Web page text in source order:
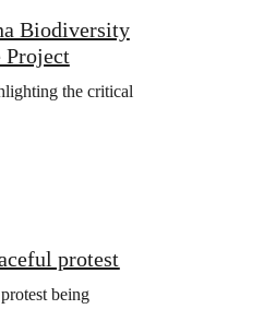
Biodiversity
Project
the critical
protest
being